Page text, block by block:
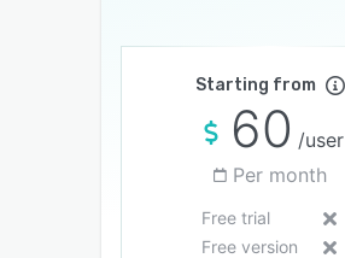
Starting from
60 /user
Per month
Free trial
Free version